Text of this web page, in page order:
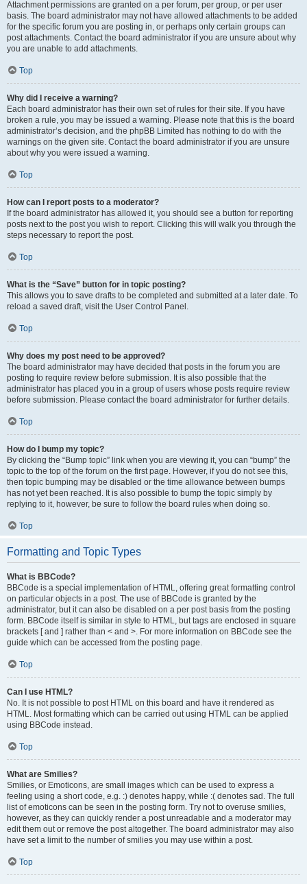
Attachment permissions are granted on a per forum, per group, or per user
basis. The board administrator may not have allowed attachments to be added
for the specific forum you are posting in, or perhaps only certain groups can
post attachments. Contact the board administrator if you are unsure about why
you are unable to add attachments.
Top
Why did I receive a warning?
Each board administrator has their own set of rules for their site. If you have
broken a rule, you may be issued a warning. Please note that this is the board
administrator’s decision, and the phpBB Limited has nothing to do with the
warnings on the given site. Contact the board administrator if you are unsure
about why you were issued a warning.
Top
How can I report posts to a moderator?
If the board administrator has allowed it, you should see a button for reporting
posts next to the post you wish to report. Clicking this will walk you through the
steps necessary to report the post.
Top
What is the “Save” button for in topic posting?
This allows you to save drafts to be completed and submitted at a later date. To
reload a saved draft, visit the User Control Panel.
Top
Why does my post need to be approved?
The board administrator may have decided that posts in the forum you are
posting to require review before submission. It is also possible that the
administrator has placed you in a group of users whose posts require review
before submission. Please contact the board administrator for further details.
Top
How do I bump my topic?
By clicking the “Bump topic” link when you are viewing it, you can “bump” the
topic to the top of the forum on the first page. However, if you do not see this,
then topic bumping may be disabled or the time allowance between bumps
has not yet been reached. It is also possible to bump the topic simply by
replying to it, however, be sure to follow the board rules when doing so.
Top
Formatting and Topic Types
What is BBCode?
BBCode is a special implementation of HTML, offering great formatting control
on particular objects in a post. The use of BBCode is granted by the
administrator, but it can also be disabled on a per post basis from the posting
form. BBCode itself is similar in style to HTML, but tags are enclosed in square
brackets [ and ] rather than < and >. For more information on BBCode see the
guide which can be accessed from the posting page.
Top
Can I use HTML?
No. It is not possible to post HTML on this board and have it rendered as
HTML. Most formatting which can be carried out using HTML can be applied
using BBCode instead.
Top
What are Smilies?
Smilies, or Emoticons, are small images which can be used to express a
feeling using a short code, e.g. :) denotes happy, while :( denotes sad. The full
list of emoticons can be seen in the posting form. Try not to overuse smilies,
however, as they can quickly render a post unreadable and a moderator may
edit them out or remove the post altogether. The board administrator may also
have set a limit to the number of smilies you may use within a post.
Top